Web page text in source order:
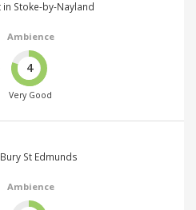
Stoke-by-Nayland
Ambience
4
Very Good
St Edmunds
Ambience